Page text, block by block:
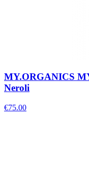
MY.ORGANICS
Neroli
€75.00